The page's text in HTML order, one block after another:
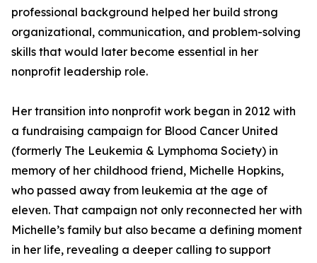
professional background helped her build strong
organizational, communication, and problem-solving
skills that would later become essential in her
nonprofit leadership role.
Her transition into nonprofit work began in 2012 with
a fundraising campaign for Blood Cancer United
(formerly The Leukemia & Lymphoma Society) in
memory of her childhood friend, Michelle Hopkins,
who passed away from leukemia at the age of
eleven. That campaign not only reconnected her with
Michelle’s family but also became a defining moment
in her life, revealing a deeper calling to support